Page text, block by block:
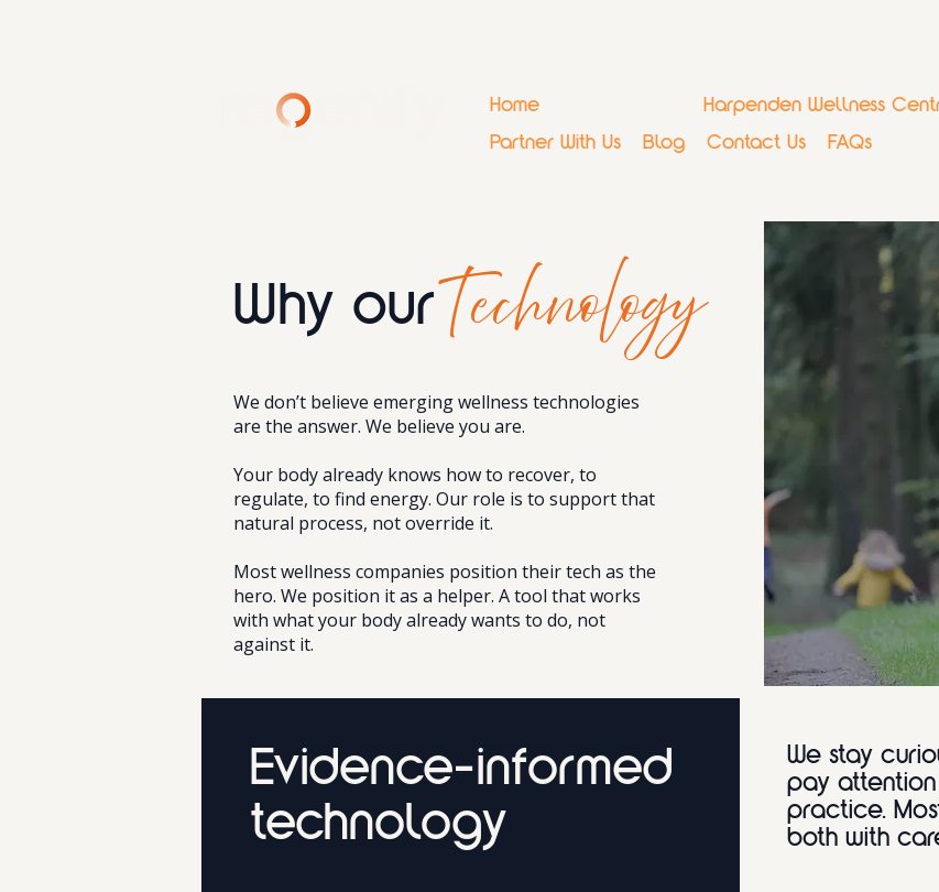
Home Harpenden Wellness
Partner With Us Blog Contact Us FAQs
Why ourTechnology
We don’t believe emerging wellness technologies
are the answer. We believe you are.
Your body already knows how to recover, to
regulate, to find energy. Our role is to support that
natural process, not override it.
Most wellness companies position their tech as the
hero. We position it as a helper. A tool that works
with what your body already wants to do, not
against it.
Evidence-informed
technology
We stay
pay
practice.
both with